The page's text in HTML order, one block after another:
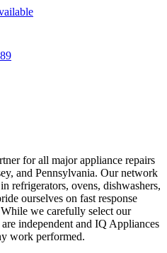
for all major appliance repairs
and Pennsylvania. Our network
refrigerators, ovens, dishwashers,
ourselves on fast response
we carefully select our
independent and IQ Appliances
work performed.